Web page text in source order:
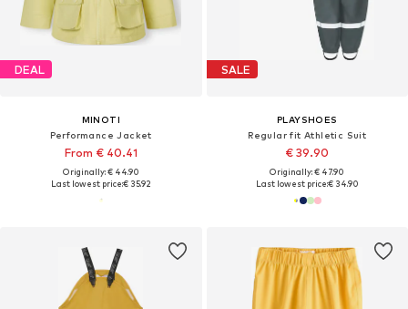
DEAL
MINOTI
Performance Jacket
From € 40.41
Originally: € 44.90
Last lowest price:€ 35.92
SALE
PLAYSHOES
Regular fit Athletic Suit
€ 39.90
Originally: € 47.90
Last lowest price:€ 34.90